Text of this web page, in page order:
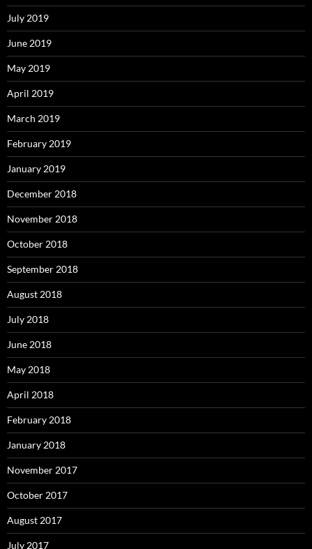
July 2019
June 2019
May 2019
April 2019
March 2019
February 2019
January 2019
December 2018
November 2018
October 2018
September 2018
August 2018
July 2018
June 2018
May 2018
April 2018
February 2018
January 2018
November 2017
October 2017
August 2017
July 2017